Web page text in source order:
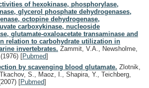
of hexokinase, phosphorylase,
glycerol phosphate dehydrogenases,
octopine dehydrogenase,
carboxykinase, nucleoside
glutamate-oxaloacetate transaminase and
relation to carbohydrate utilization in
invertebrates. Zammit, V.A., Newsholme,
(1976) [Pubmed]
by scavenging blood glutamate. Zlotnik,
S., Maoz, I., Shapira, Y., Teichberg,
[Pubmed]